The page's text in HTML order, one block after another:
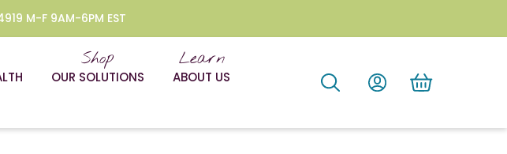
M-F 9AM-6PM EST
Shop
OUR SOLUTIONS
Learn
ABOUT US